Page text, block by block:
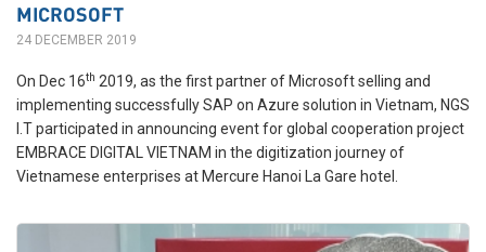
MICROSOFT
24 DECEMBER 2019
On Dec 16th 2019, as the first partner of Microsoft selling and
implementing successfully SAP on Azure solution in Vietnam, NGS
I.T participated in announcing event for global cooperation project
EMBRACE DIGITAL VIETNAM in the digitization journey of
Vietnamese enterprises at Mercure Hanoi La Gare hotel.